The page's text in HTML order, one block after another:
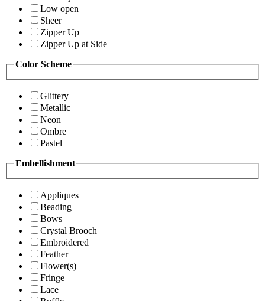
Low open
Sheer
Zipper Up
Zipper Up at Side
Color Scheme
Glittery
Metallic
Neon
Ombre
Pastel
Embellishment
Appliques
Beading
Bows
Crystal Brooch
Embroidered
Feather
Flower(s)
Fringe
Lace